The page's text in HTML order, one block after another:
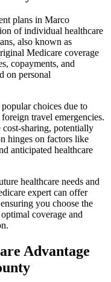
plans in Marco
of individual healthcare
also known as
Medicare coverage
copayments, and
on personal
choices due to
travel emergencies.
sharing, potentially
hinges on factors like
anticipated healthcare
healthcare needs and
expert can offer
you choose the
coverage and
Advantage